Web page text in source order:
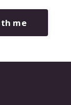
me